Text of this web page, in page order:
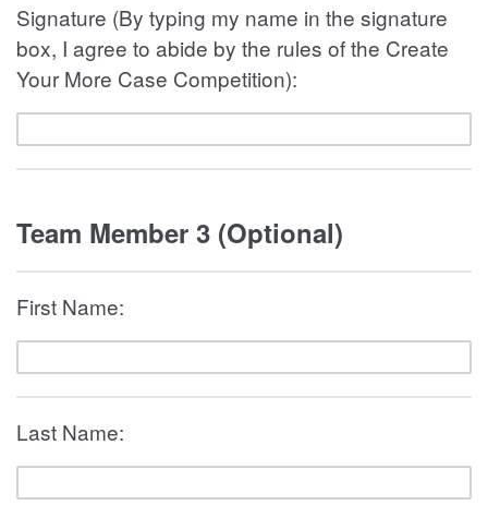
Signature (By typing my name in the signature
box, I agree to abide by the rules of the Create
Your More Case Competition):
Team Member 3 (Optional)
First Name:
Last Name: